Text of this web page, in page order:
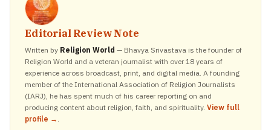
Editorial Review Note
Written by Religion World — Bhavya Srivastava is the founder of
Religion World and a veteran journalist with over 18 years of
experience across broadcast, print, and digital media. A founding
member of the International Association of Religion Journalists
(IARJ), he has spent much of his career reporting on and
producing content about religion, faith, and spirituality. View full
profile → .